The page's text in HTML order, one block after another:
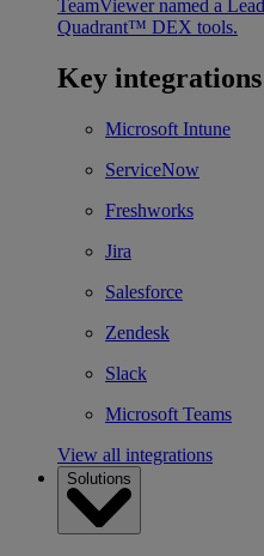
TeamViewer named a
Quadrant™ DEX tools.
Key integrations
Microsoft Intune
ServiceNow
Freshworks
Jira
Salesforce
Zendesk
Slack
Microsoft Teams
View all integrations
Solutions